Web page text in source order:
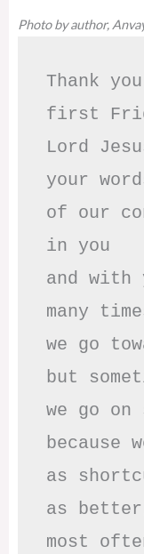
Photo by author,
Thank
first
Lord
your
of our
in you
and with
many
we go
but
we go on
because
as
as
most